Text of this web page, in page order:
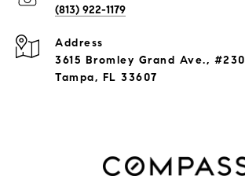
(813) 922-1179
Address
3615 Bromley Grand Ave., #230
Tampa, FL 33607